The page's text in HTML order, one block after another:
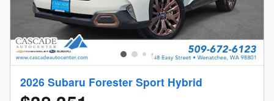
2026 Subaru Forester Sport Hybrid